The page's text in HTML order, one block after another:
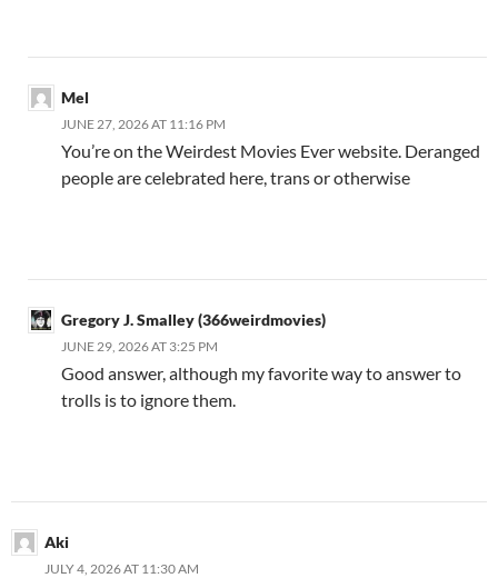
Mel
JUNE 27, 2026 AT 11:16 PM
You’re on the Weirdest Movies Ever website. Deranged
people are celebrated here, trans or otherwise
Gregory J. Smalley (366weirdmovies)
JUNE 29, 2026 AT 3:25 PM
Good answer, although my favorite way to answer to
trolls is to ignore them.
Aki
JULY 4, 2026 AT 11:30 AM